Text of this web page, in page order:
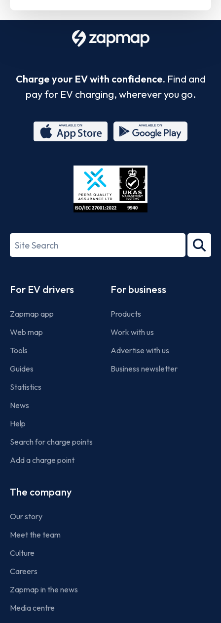
Charge your EV with confidence. Find and
pay for EV charging, wherever you go.
Store
27001-
Search
term
For EV drivers
Zapmap app
Web map
Tools
Guides
Statistics
News
Help
Search for charge points
Add a charge point
For business
Products
Work with us
Advertise with us
Business newsletter
The company
Our story
Meet the team
Culture
Careers
Zapmap in the news
Media centre